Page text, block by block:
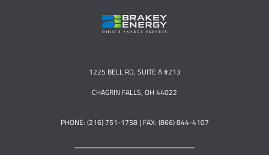
1225 BELL RD, SUITE A #213
CHAGRIN FALLS, OH 44022
PHONE: (216) 751-1758 | FAX: (866) 844-4107